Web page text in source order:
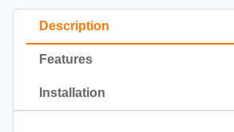
Description
Features
Installation
2023
2022
2021
2020